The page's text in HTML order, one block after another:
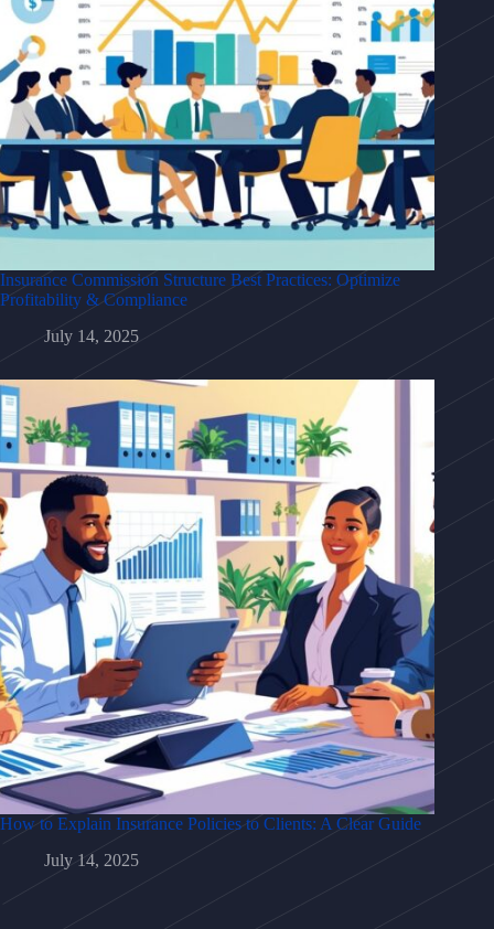
Insurance Commission Structure Best Practices: Optimize
Profitability & Compliance
July 14, 2025
How to Explain Insurance Policies to Clients: A Clear Guide
July 14, 2025